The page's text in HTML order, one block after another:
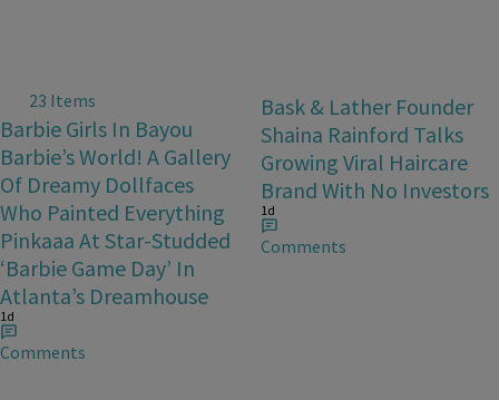
23 Items
Barbie Girls In Bayou
Barbie’s World! A Gallery
Of Dreamy Dollfaces
Who Painted Everything
Pinkaaa At Star-Studded
‘Barbie Game Day’ In
Atlanta’s Dreamhouse
1d
Comments
Bask & Lather Founder
Shaina Rainford Talks
Growing Viral Haircare
Brand With No Investors
1d
Comments